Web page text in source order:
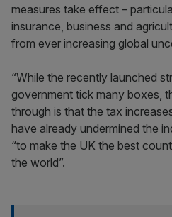
measures take effect –
insurance, business and
from ever increasing global
“While the recently launched
government tick many boxes,
through is that the tax
have already undermined the
“to make the UK the best
the world”.